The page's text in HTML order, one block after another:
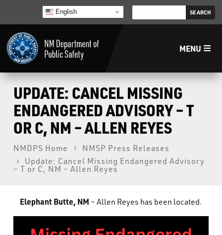
English
MENU
Home
LECB
NMLEA
NMSP
Law Enforcement Support Services
What’s Happening
UPDATE: CANCEL MISSING
ENDANGERED ADVISORY – T
OR C, NM – ALLEN REYES
NMDPS Home
NMSP Press Releases
Update: Cancel Missing Endangered Advisory
– T or C, NM – Allen Reyes
Elephant Butte, NM – Allen Reyes has been located.